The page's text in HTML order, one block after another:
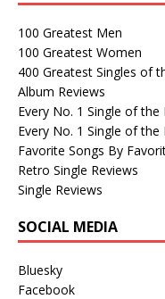
100 Greatest Men
100 Greatest Women
400 Greatest Singles of
Album Reviews
Every No. 1 Single of the
Every No. 1 Single of the
Favorite Songs By
Retro Single Reviews
Single Reviews
SOCIAL MEDIA
Bluesky
Facebook